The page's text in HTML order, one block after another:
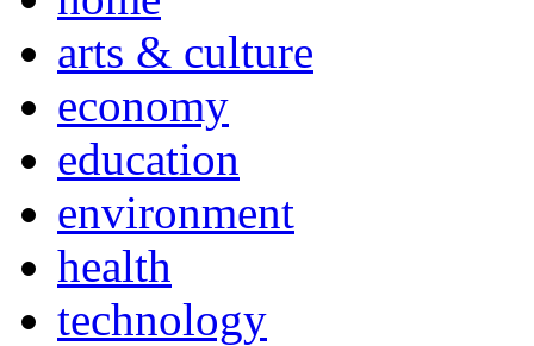
arts & culture
economy
education
environment
health
technology